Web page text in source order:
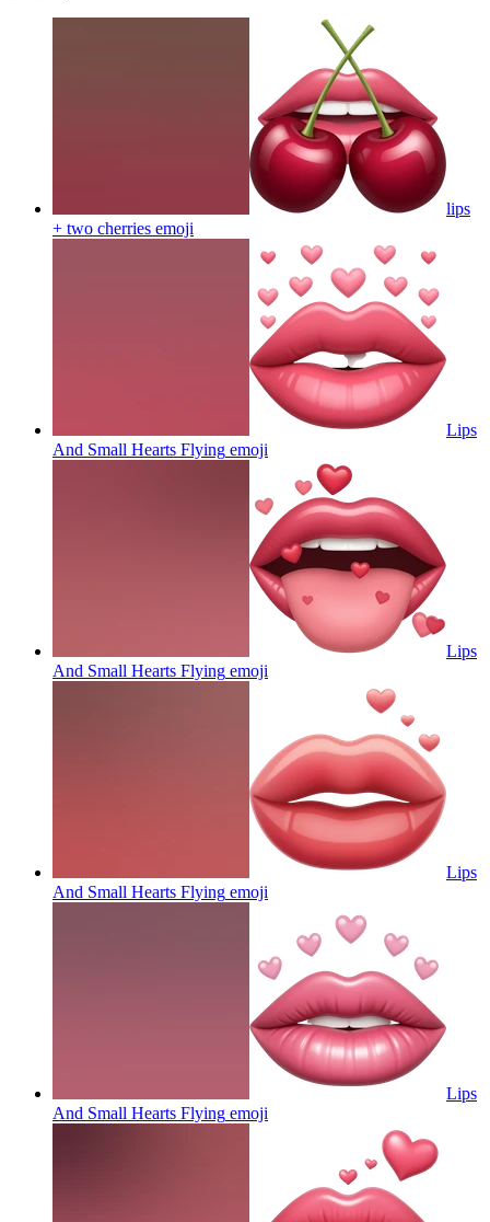
lips
+ two cherries emoji
Lips
And Small Hearts Flying emoji
Lips
And Small Hearts Flying emoji
Lips
And Small Hearts Flying emoji
Lips
And Small Hearts Flying emoji